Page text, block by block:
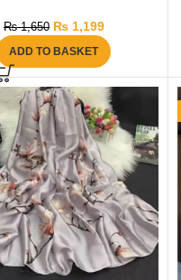
₨1,650 ₨1,199
ADD TO BASKET